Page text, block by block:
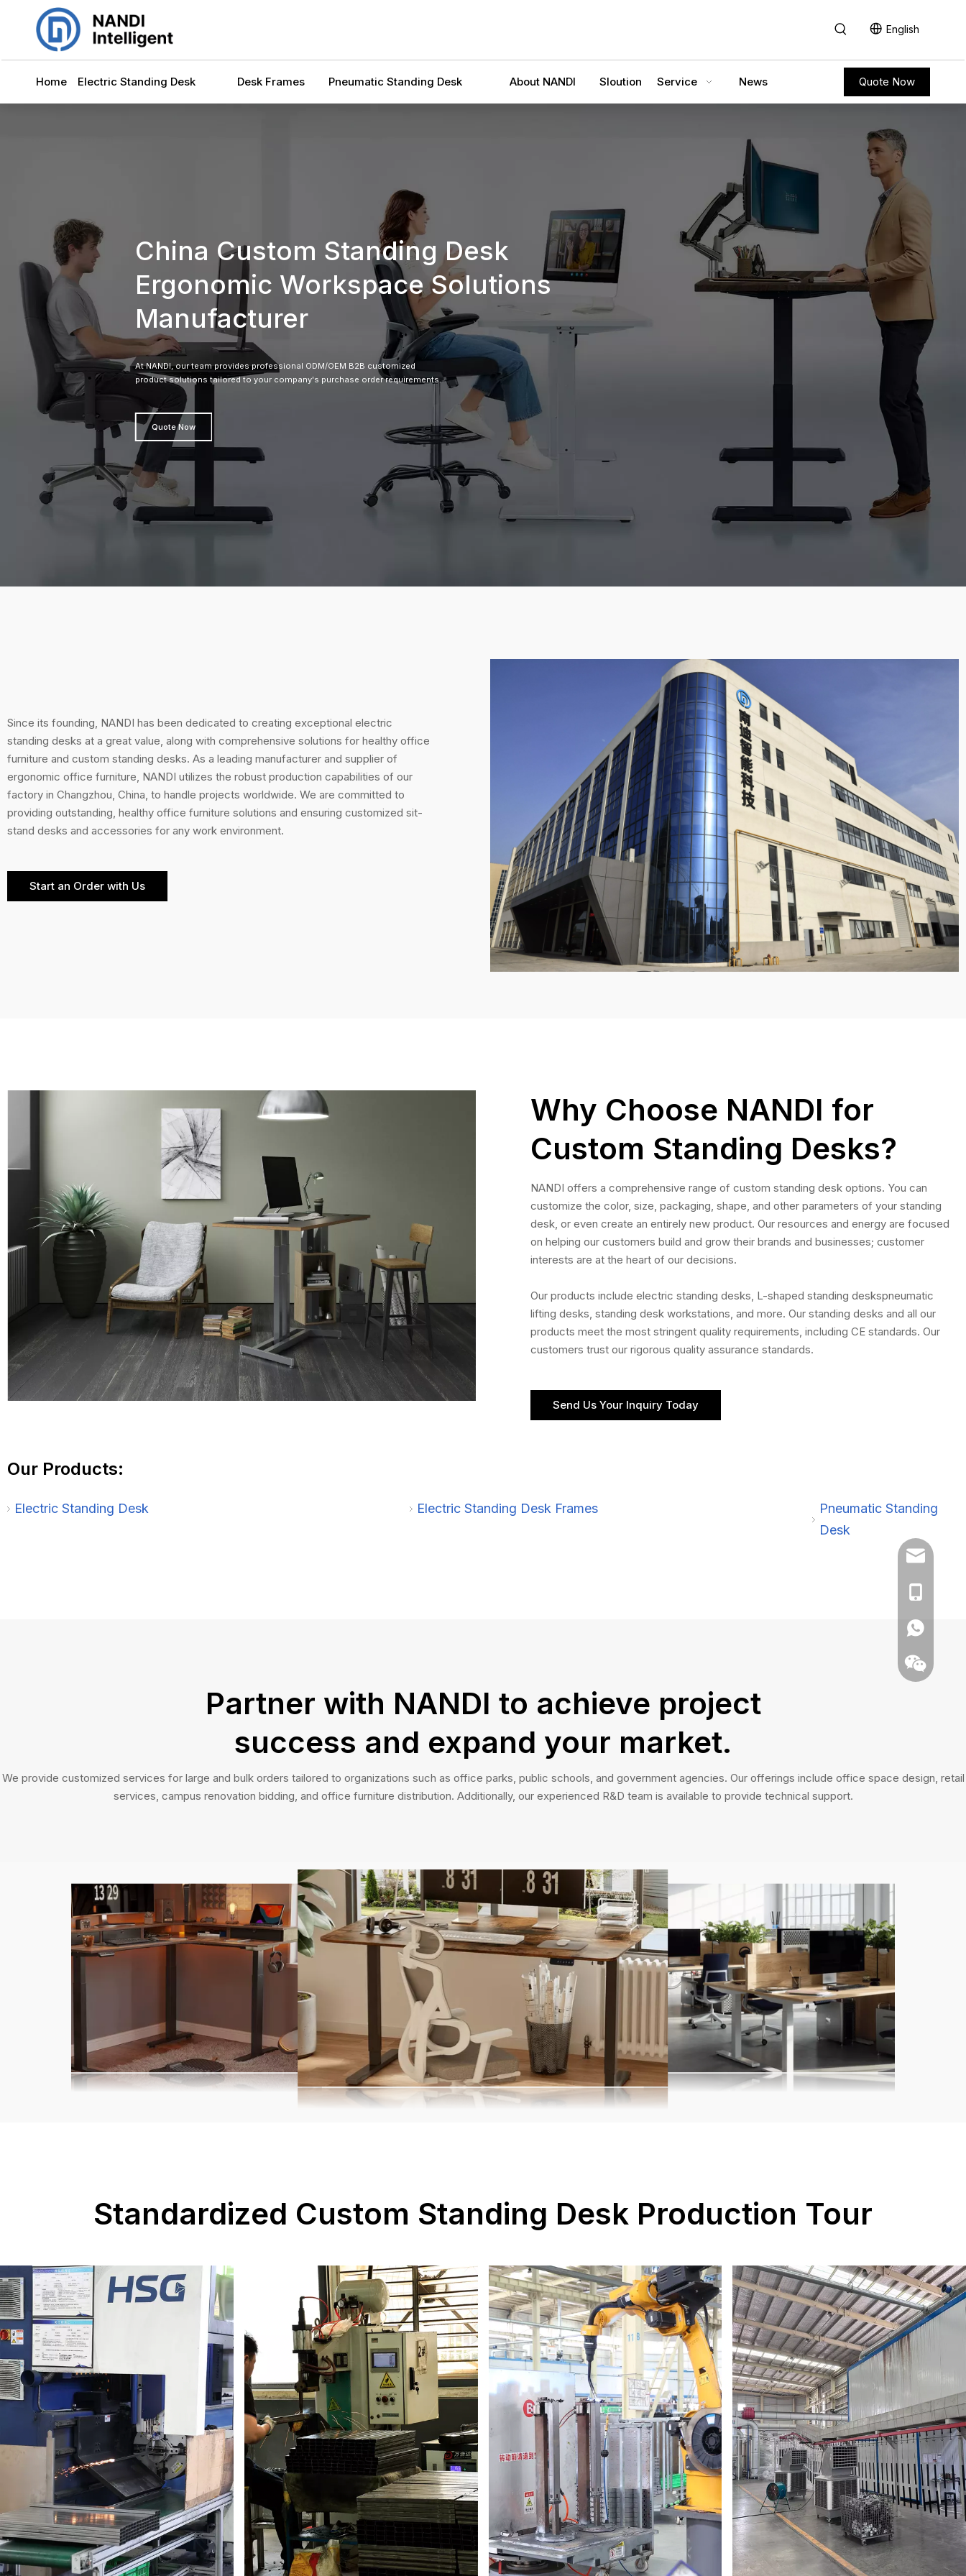
English
Home Electric Standing Desk Desk Frames Pneumatic Standing Desk About NANDI Sloution Service News Quote Now
China Custom Standing Desk
Ergonomic Workspace Solutions
Manufacturer
At NANDI, our team provides professional ODM/OEM B2B customized
product solutions tailored to your company's purchase order requirements.
Quote Now
Since its founding, NANDI has been dedicated to creating exceptional electric
standing desks at a great value, along with comprehensive solutions for healthy office
furniture and custom standing desks. As a leading manufacturer and supplier of
ergonomic office furniture, NANDI utilizes the robust production capabilities of our
factory in Changzhou, China, to handle projects worldwide. We are committed to
providing outstanding, healthy office furniture solutions and ensuring customized sit-
stand desks and accessories for any work environment.
Start an Order with Us
Why Choose NANDI for
Custom Standing Desks?
NANDI offers a comprehensive range of custom standing desk options. You can
customize the color, size, packaging, shape, and other parameters of your standing
desk, or even create an entirely new product. Our resources and energy are focused
on helping our customers build and grow their brands and businesses; customer
interests are at the heart of our decisions.
Our products include electric standing desks, L-shaped standing deskspneumatic
lifting desks, standing desk workstations, and more. Our standing desks and all our
products meet the most stringent quality requirements, including CE standards. Our
customers trust our rigorous quality assurance standards.
Send Us Your Inquiry Today
Our Products:
Electric Standing Desk Electric Standing Desk Frames
Pneumatic Standing
Desk
Partner with NANDI to achieve project
success and expand your market.
We provide customized services for large and bulk orders tailored to organizations such as office parks, public schools, and government agencies. Our offerings include office space design, retail
services, campus renovation bidding, and office furniture distribution. Additionally, our experienced R&D team is available to provide technical support.
Standardized Custom Standing Desk Production Tour